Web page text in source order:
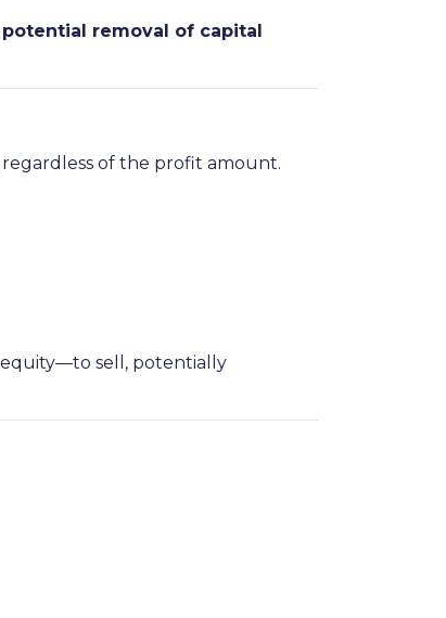
removal of capital
regardless of the profit amount.
sell, potentially